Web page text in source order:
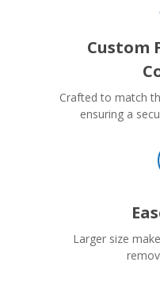
Custom
Crafted to match
ensuring a
Larger size